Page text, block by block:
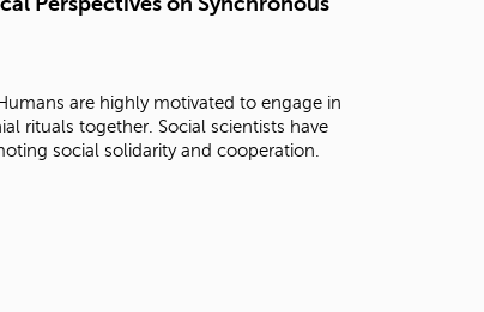
are highly motivated to engage in
rituals together. Social scientists have
social solidarity and cooperation.